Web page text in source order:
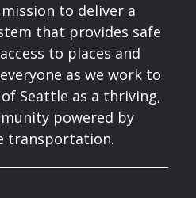
mission to deliver a
that provides safe
to places and
as we work to
Seattle as a thriving,
powered by
transportation.